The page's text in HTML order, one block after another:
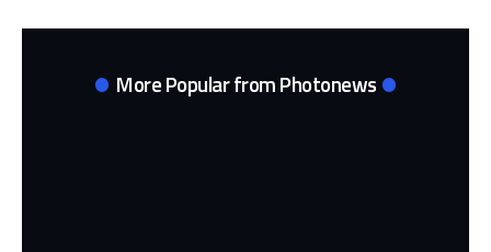
More Popular from Photonews